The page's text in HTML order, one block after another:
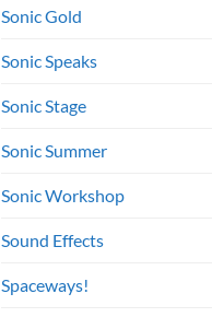
Sonic Gold
Sonic Speaks
Sonic Stage
Sonic Summer
Sonic Workshop
Sound Effects
Spaceways!